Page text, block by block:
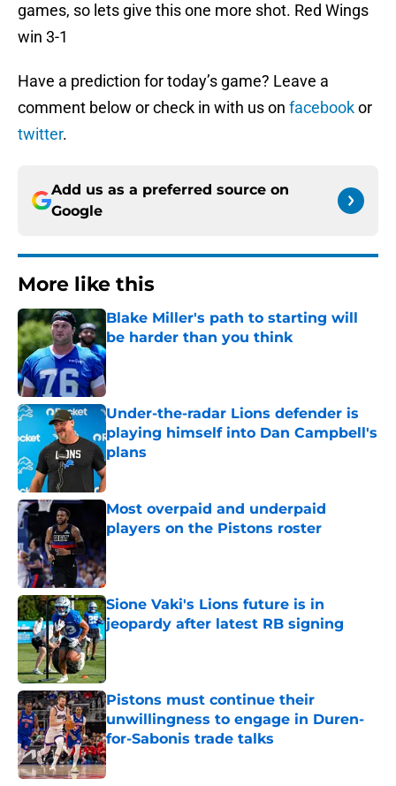
games, so lets give this one more shot. Red Wings
win 3-1
Have a prediction for today’s game? Leave a
comment below or check in with us on facebookor
twitter.
Add us as a preferred source on
Google
More like this
Blake Miller's path to starting will
be harder than you think
Published by on Invalid Date
Under-the-radar Lions defender is
playing himself into Dan Campbell's
plans
Published by on Invalid Date
Most overpaid and underpaid
players on the Pistons roster
Published by on Invalid Date
Sione Vaki's Lions future is in
jeopardy after latest RB signing
Published by on Invalid Date
Pistons must continue their
unwillingness to engage in Duren-
for-Sabonis trade talks
Published by on Invalid Date